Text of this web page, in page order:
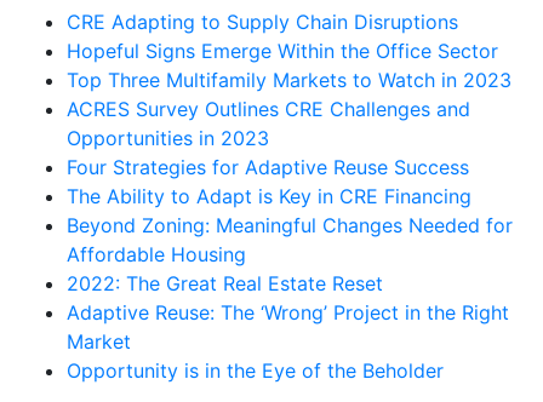
CRE Adapting to Supply Chain Disruptions
Hopeful Signs Emerge Within the Office Sector
Top Three Multifamily Markets to Watch in 2023
ACRES Survey Outlines CRE Challenges and
Opportunities in 2023
Four Strategies for Adaptive Reuse Success
The Ability to Adapt is Key in CRE Financing
Beyond Zoning: Meaningful Changes Needed for
Affordable Housing
2022: The Great Real Estate Reset
Adaptive Reuse: The ‘Wrong’ Project in the Right
Market
Opportunity is in the Eye of the Beholder